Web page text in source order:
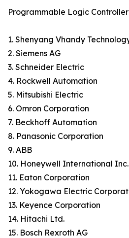
Programmable Logic
1. Shenyang Vhandy
2. Siemens AG
3. Schneider Electric
4. Rockwell Automation
5. Mitsubishi Electric
6. Omron Corporation
7. Beckhoff Automation
8. Panasonic Corporation
9. ABB
10. Honeywell International Inc.
11. Eaton Corporation
12. Yokogawa Electric
13. Keyence Corporation
14. Hitachi Ltd.
15. Bosch Rexroth AG